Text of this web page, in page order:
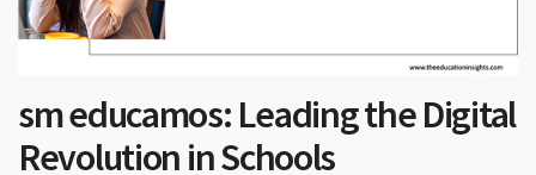
sm educamos: Leading the Digital
Revolution in Schools